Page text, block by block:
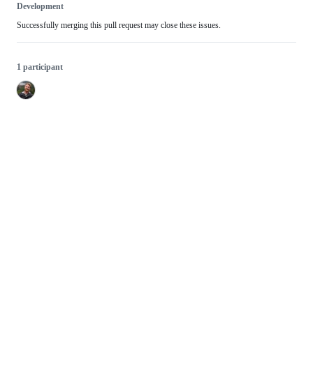
Development
Successfully merging this pull request may close these issues.
1 participant